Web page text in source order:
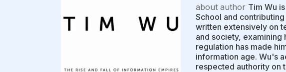
about author Tim Wu
School and
written extensively on
and society,
regulation has made
information age. Wu's
respected authority on